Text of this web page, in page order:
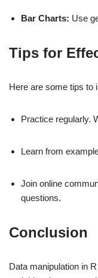
Bar Charts: Use
Tips for
Here are some tips to
Practice regularly.
Learn from
Join online
questions.
Conclusion
Data manipulation in